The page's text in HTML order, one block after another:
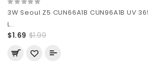
3W Seoul Z5 CUN66A1B CUN96A1B UV
L..
$1.69 $1.99